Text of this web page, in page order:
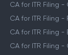
CA for ITR Filing
CA for ITR Filing -
CA for ITR Filing -
CA for ITR Filing